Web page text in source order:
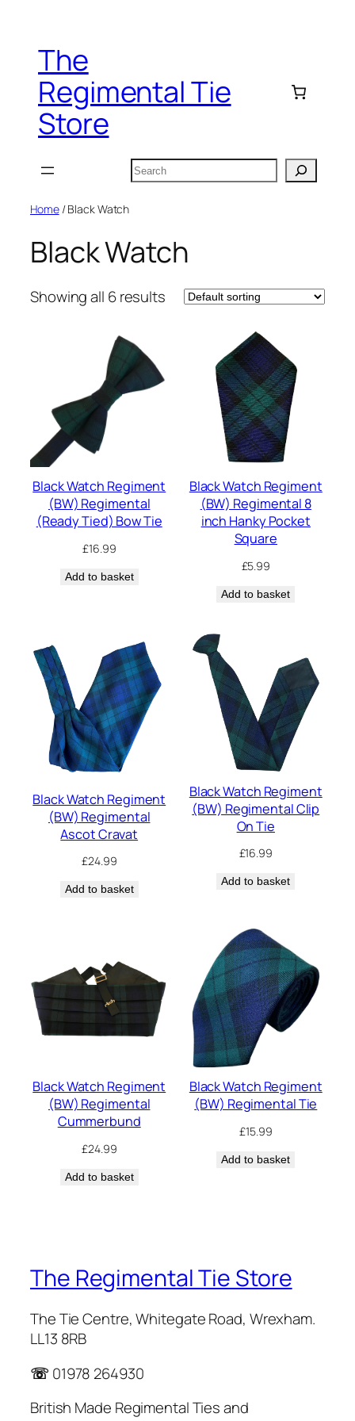
contentThe
Regimental Tie
Store
Search
Home/ Black Watch
Black Watch
Showing all 6 results
Black Watch Regiment
(BW) Regimental
(Ready Tied) Bow Tie
£16.99
Add to basket
Black Watch Regiment
(BW) Regimental 8
inch Hanky Pocket
Square
£5.99
Add to basket
Black Watch Regiment
(BW) Regimental
Ascot Cravat
£24.99
Add to basket
Black Watch Regiment
(BW) Regimental Clip
On Tie
£16.99
Add to basket
Black Watch Regiment
(BW) Regimental
Cummerbund
£24.99
Add to basket
Black Watch Regiment
(BW) Regimental Tie
£15.99
Add to basket
The Regimental Tie Store
The Tie Centre, Whitegate Road, Wrexham.
LL13 8RB
☏ 01978 264930
British Made Regimental Ties and